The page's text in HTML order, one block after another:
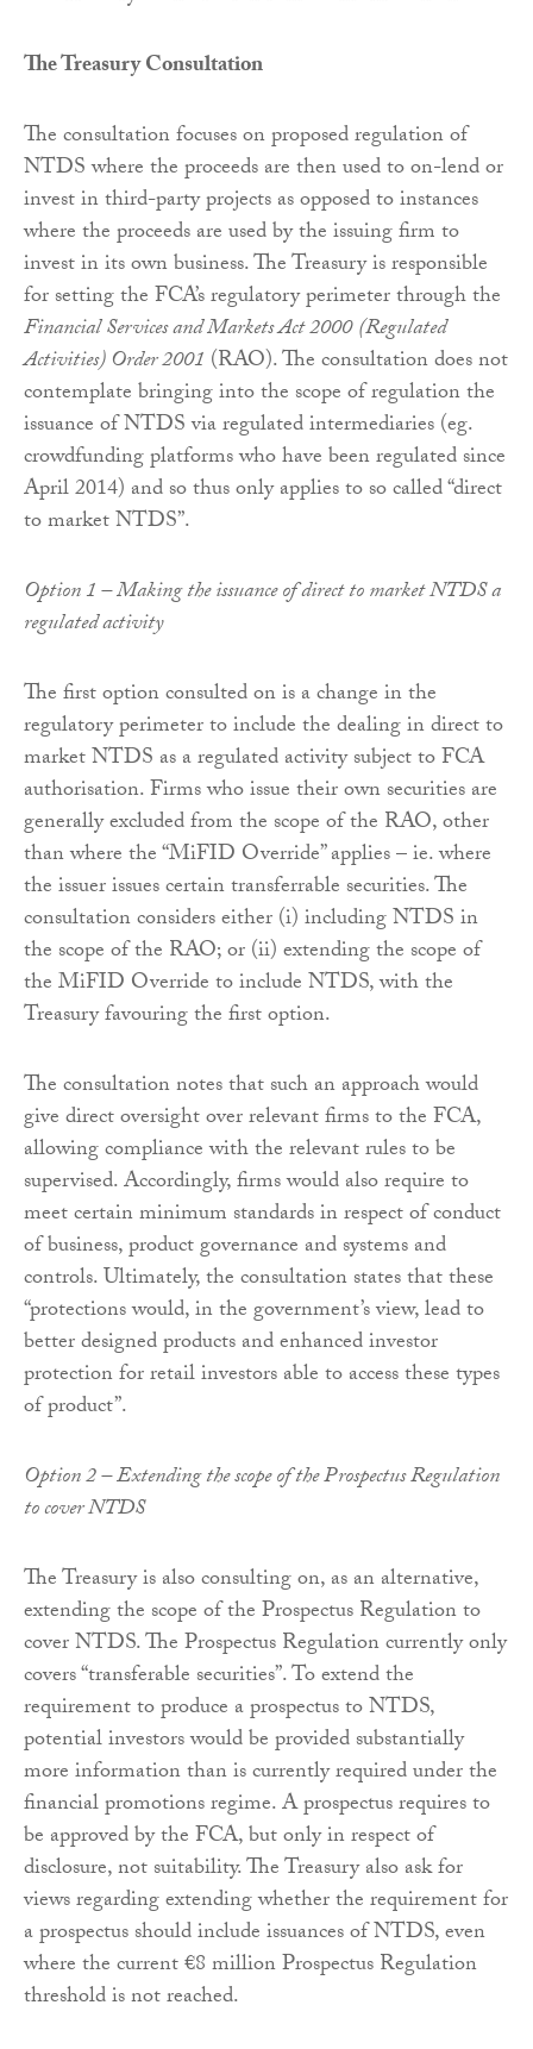
The Treasury Consultation
The consultation focuses on proposed regulation of
NTDS where the proceeds are then used to on-lend or
invest in third-party projects as opposed to instances
where the proceeds are used by the issuing firm to
invest in its own business. The Treasury is responsible
for setting the FCA’s regulatory perimeter through the
Financial Services and Markets Act 2000(Regulated
Activities) Order 2001 (RAO). The consultation does not
contemplate bringing into the scope of regulation the
issuance of NTDS via regulated intermediaries (eg.
crowdfunding platforms who have been regulated since
April 2014) and so thus only applies to so called “direct
to market NTDS”.
Option 1 – Making the issuance of direct to market NTDS a
regulated activity
The first option consulted on is a change in the
regulatory perimeter to include the dealing in direct to
market NTDS as a regulated activity subject to FCA
authorisation. Firms who issue their own securities are
generally excluded from the scope of the RAO, other
than where the “MiFID Override” applies – ie. where
the issuer issues certain transferrable securities. The
consultation considers either (i) including NTDS in
the scope of the RAO; or (ii) extending the scope of
the MiFID Override to include NTDS, with the
Treasury favouring the first option.
The consultation notes that such an approach would
give direct oversight over relevant firms to the FCA,
allowing compliance with the relevant rules to be
supervised. Accordingly, firms would also require to
meet certain minimum standards in respect of conduct
of business, product governance and systems and
controls. Ultimately, the consultation states that these
“protections would, in the government’s view, lead to
better designed products and enhanced investor
protection for retail investors able to access these types
of product”.
Option 2 – Extending the scope of the Prospectus Regulation
to cover NTDS
The Treasury is also consulting on, as an alternative,
extending the scope of the Prospectus Regulation to
cover NTDS. The Prospectus Regulation currently only
covers “transferable securities”. To extend the
requirement to produce a prospectus to NTDS,
potential investors would be provided substantially
more information than is currently required under the
financial promotions regime. A prospectus requires to
be approved by the FCA, but only in respect of
disclosure, not suitability. The Treasury also ask for
views regarding extending whether the requirement for
a prospectus should include issuances of NTDS, even
where the current €8 million Prospectus Regulation
threshold is not reached.